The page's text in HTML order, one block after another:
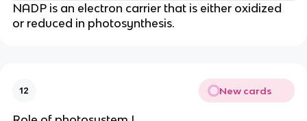
NADP is an electron carrier that is either oxidized
or reduced in photosynthesis.
12 New cards